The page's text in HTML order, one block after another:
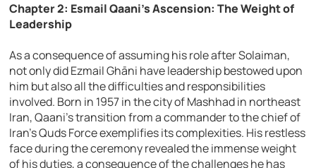
Chapter 2: Esmail Qaani’s Ascension: The Weight of
Leadership
As a consequence of assuming his role after Solaiman,
not only did Ezmail Ghāni have leadership bestowed upon
him but also all the difficulties and responsibilities
involved. Born in 1957 in the city of Mashhad in northeast
Iran, Qaani’s transition from a commander to the chief of
Iran’s Quds Force exemplifies its complexities. His restless
face during the ceremony revealed the immense weight
of his duties, a consequence of the challenges he has